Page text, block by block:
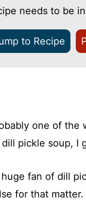
needs to be
to Recipe
one of the
pickle soup, I
huge fan of dill
for that